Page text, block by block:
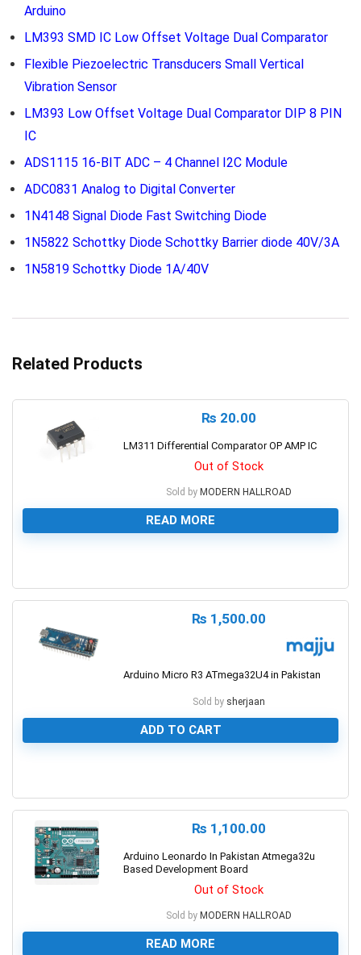
Arduino
LM393 SMD IC Low Offset Voltage Dual Comparator
Flexible Piezoelectric Transducers Small Vertical
Vibration Sensor
LM393 Low Offset Voltage Dual Comparator DIP 8 PIN
IC
ADS1115 16-BIT ADC – 4 Channel I2C Module
ADC0831 Analog to Digital Converter
1N4148 Signal Diode Fast Switching Diode
1N5822 Schottky Diode Schottky Barrier diode 40V/3A
1N5819 Schottky Diode 1A/40V
Related Products
₨ 20.00
LM311 Differential Comparator OP AMP IC
Out of Stock
Sold by MODERN HALLROAD
READ MORE
₨ 1,500.00
Arduino Micro R3 ATmega32U4 in Pakistan
Sold by sherjaan
ADD TO CART
₨ 1,100.00
Arduino Leonardo In Pakistan Atmega32u
Based Development Board
Out of Stock
Sold by MODERN HALLROAD
READ MORE